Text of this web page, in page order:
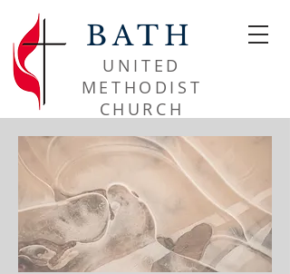
BATH
UNITED
METHODIST
CHURCH​